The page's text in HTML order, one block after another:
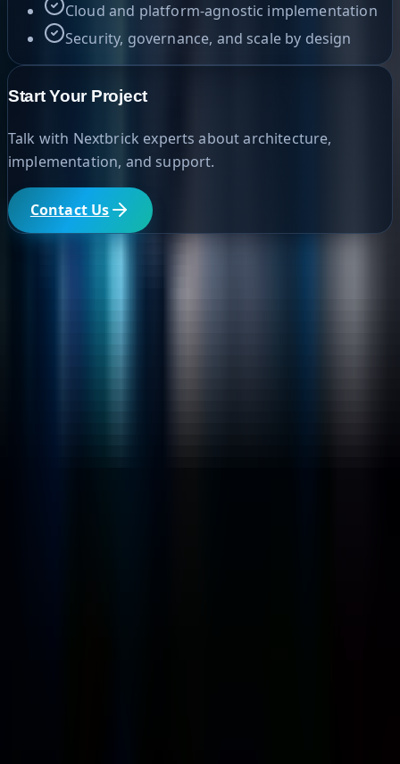
Cloud and platform-agnostic implementation
Security, governance, and scale by design
Start Your Project
Talk with Nextbrick experts about architecture,
implementation, and support.
Contact Us